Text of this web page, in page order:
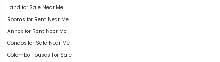
Land for Sale Near Me
Rooms for Rent Near Me
Annex for Rent Near Me
Condos for Sale Near Me
Colombo Houses For Sale